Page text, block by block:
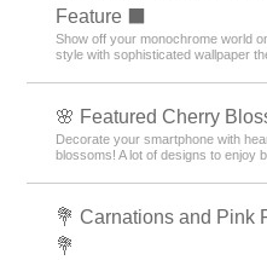
Feature ⬛
Show off your monochrome world
style with sophisticated wallpaper
🌸 Featured Cherry
Decorate your smartphone with
blossoms! A lot of designs to enjoy
💐 Carnations and Pink
💐